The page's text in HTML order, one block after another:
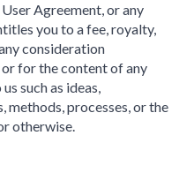
Agreement, or any
you to a fee, royalty,
consideration
for the content of any
such as ideas,
methods, processes, or the
otherwise.